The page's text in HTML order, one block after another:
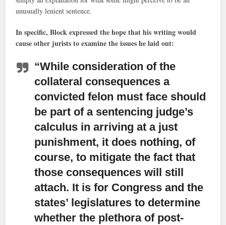
unusually lenient sentence.
In specific, Block expressed the hope that his writing would
cause other jurists to examine the issues he laid out:
“While consideration of the
collateral consequences a
convicted felon must face should
be part of a sentencing judge’s
calculus in arriving at a just
punishment, it does nothing, of
course, to mitigate the fact that
those consequences will still
attach. It is for Congress and the
states’ legislatures to determine
whether the plethora of post-